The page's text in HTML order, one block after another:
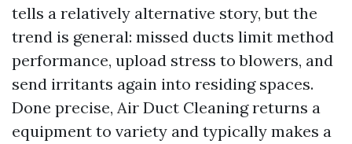
tells a relatively alternative story, but the
trend is general: missed ducts limit method
performance, upload stress to blowers, and
send irritants again into residing spaces.
Done precise, Air Duct Cleaning returns a
equipment to variety and typically makes a